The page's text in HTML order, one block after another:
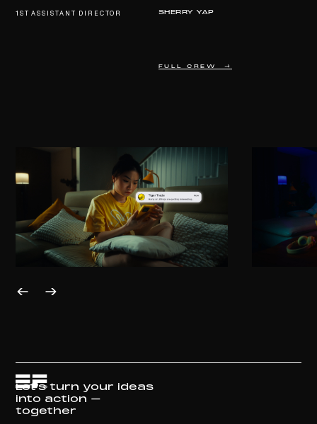
1ST ASSISTANT DIRECTOR SHERRY YAP
FULL CREW →
Let's turn your ideas
into action –
together